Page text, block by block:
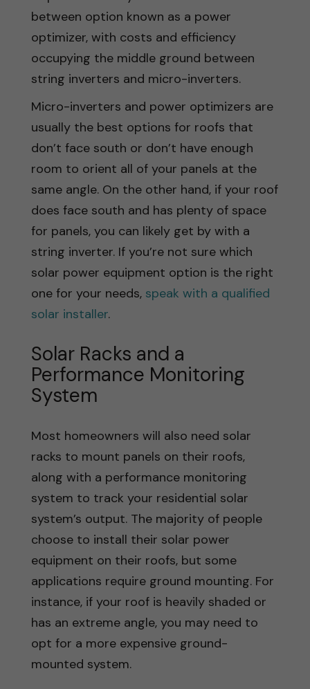
between option known as a power
optimizer, with costs and efficiency
occupying the middle ground between
string inverters and micro-inverters.
Micro-inverters and power optimizers are
usually the best options for roofs that
don’t face south or don’t have enough
room to orient all of your panels at the
same angle. On the other hand, if your roof
does face south and has plenty of space
for panels, you can likely get by with a
string inverter. If you’re not sure which
solar power equipment option is the right
one for your needs, speak with a qualified
solar installer.
Solar Racks and a
Performance Monitoring
System
Most homeowners will also need solar
racks to mount panels on their roofs,
along with a performance monitoring
system to track your residential solar
system’s output. The majority of people
choose to install their solar power
equipment on their roofs, but some
applications require ground mounting. For
instance, if your roof is heavily shaded or
has an extreme angle, you may need to
opt for a more expensive ground-
mounted system.